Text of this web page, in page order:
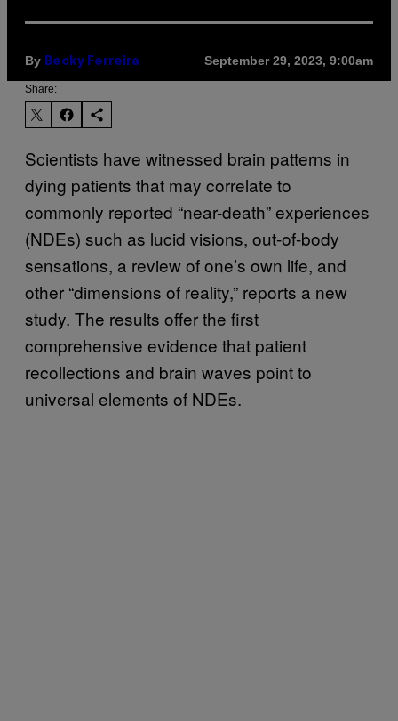
By Becky Ferreira September 29, 2023, 9:00am
Share:
Scientists have witnessed brain patterns in
dying patients that may correlate to
commonly reported “near-death” experiences
(NDEs) such as lucid visions, out-of-body
sensations, a review of one’s own life, and
other “dimensions of reality,” reports a new
study. The results offer the first
comprehensive evidence that patient
recollections and brain waves point to
universal elements of NDEs.